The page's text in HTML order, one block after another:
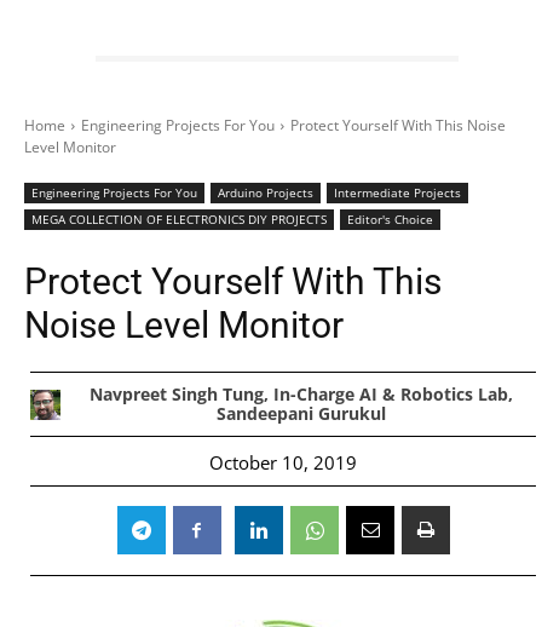
Home Engineering Projects For You
Protect Yourself With This Noise
Level Monitor
Engineering Projects For You Arduino Projects
Intermediate Projects
MEGA COLLECTION OF ELECTRONICS DIY PROJECTS
Editor's Choice
Protect Yourself With This
Noise Level Monitor
Navpreet Singh Tung, In-Charge AI & Robotics Lab,
Sandeepani Gurukul
October 10, 2019